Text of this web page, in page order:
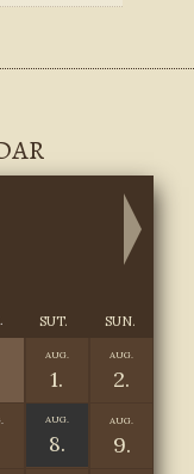
SUT. SUN.
AUG.
1.
AUG.
2.
AUG.
8.
AUG.
9.